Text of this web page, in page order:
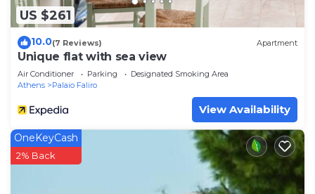
US $261
10.0(7 Reviews) Apartment
Unique flat with sea view
Air Conditioner Parking
Designated Smoking Area
Athens
Palaio Faliro
View Availability
OneKeyCash
2% Back